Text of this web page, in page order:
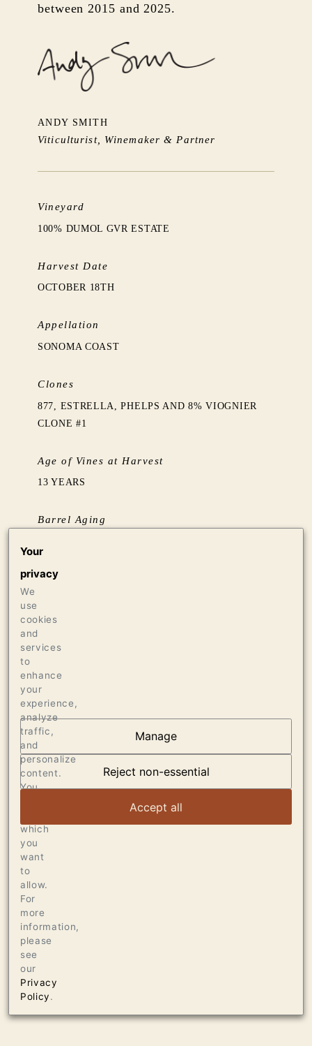
between 2015 and 2025.
ANDY SMITH
Viticulturist, Winemaker & Partner
Vineyard
100% DUMOL GVR ESTATE
Harvest Date
OCTOBER 18TH
Appellation
SONOMA COAST
Clones
877, ESTRELLA, PHELPS AND 8% VIOGNIER
CLONE #1
Age of Vines at Harvest
13 YEARS
Barrel Aging
320 CASES OF 750ML
8 BOTTLES OF 3L
OUR VINEYARDS
Your
privacy
We
use
cookies
and
services
to
enhance
your
experience,
analyze
traffic,
and
personalize
content.
You
which
you
want
to
allow.
For
more
information,
please
see
our
Privacy
Policy.
Manage
Reject non-essential
Accept all